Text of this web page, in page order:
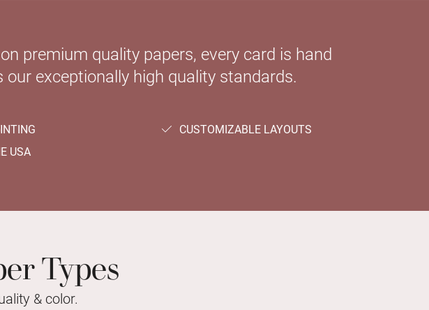
premium quality papers, every card is hand
exceptionally high quality standards.
CUSTOMIZABLE LAYOUTS
USA
Types
& color.